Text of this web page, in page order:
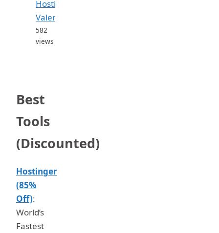
Hosting
Valent...
582
views
Best
Tools
(Discounted)
Hostinger
(85%
Off):
World’s
Fastest